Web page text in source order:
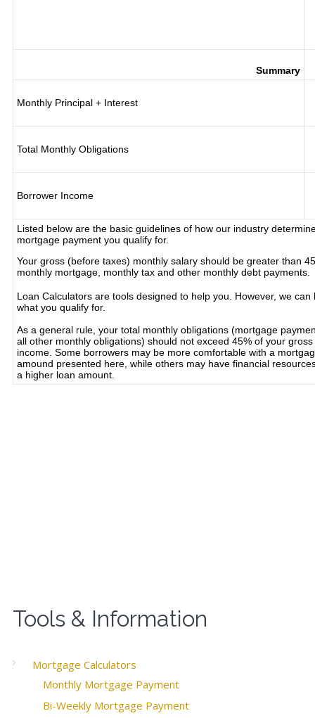
Tools & Information
Mortgage Calculators
Monthly Mortgage Payment
Bi-Weekly Mortgage Payment